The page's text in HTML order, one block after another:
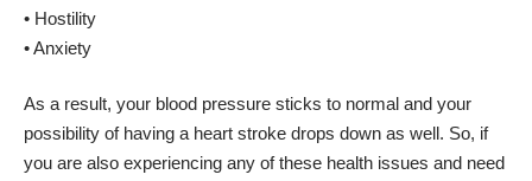
• Hostility
• Anxiety
As a result, your blood pressure sticks to normal and your
possibility of having a heart stroke drops down as well. So, if
you are also experiencing any of these health issues and need